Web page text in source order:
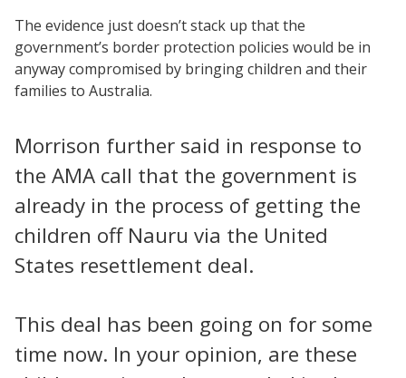
The evidence just doesn’t stack up that the
government’s border protection policies would be in
anyway compromised by bringing children and their
families to Australia.
Morrison further said in response to
the AMA call that the government is
already in the process of getting the
children off Nauru via the United
States resettlement deal.
This deal has been going on for some
time now. In your opinion, are these